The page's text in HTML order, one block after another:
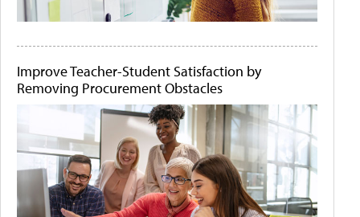
Improve Teacher-Student Satisfaction by
Removing Procurement Obstacles